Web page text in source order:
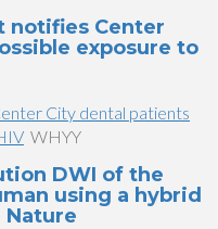
notifies Center
exposure to
City dental patients
WHYY
DWI of the
using a hybrid
Nature